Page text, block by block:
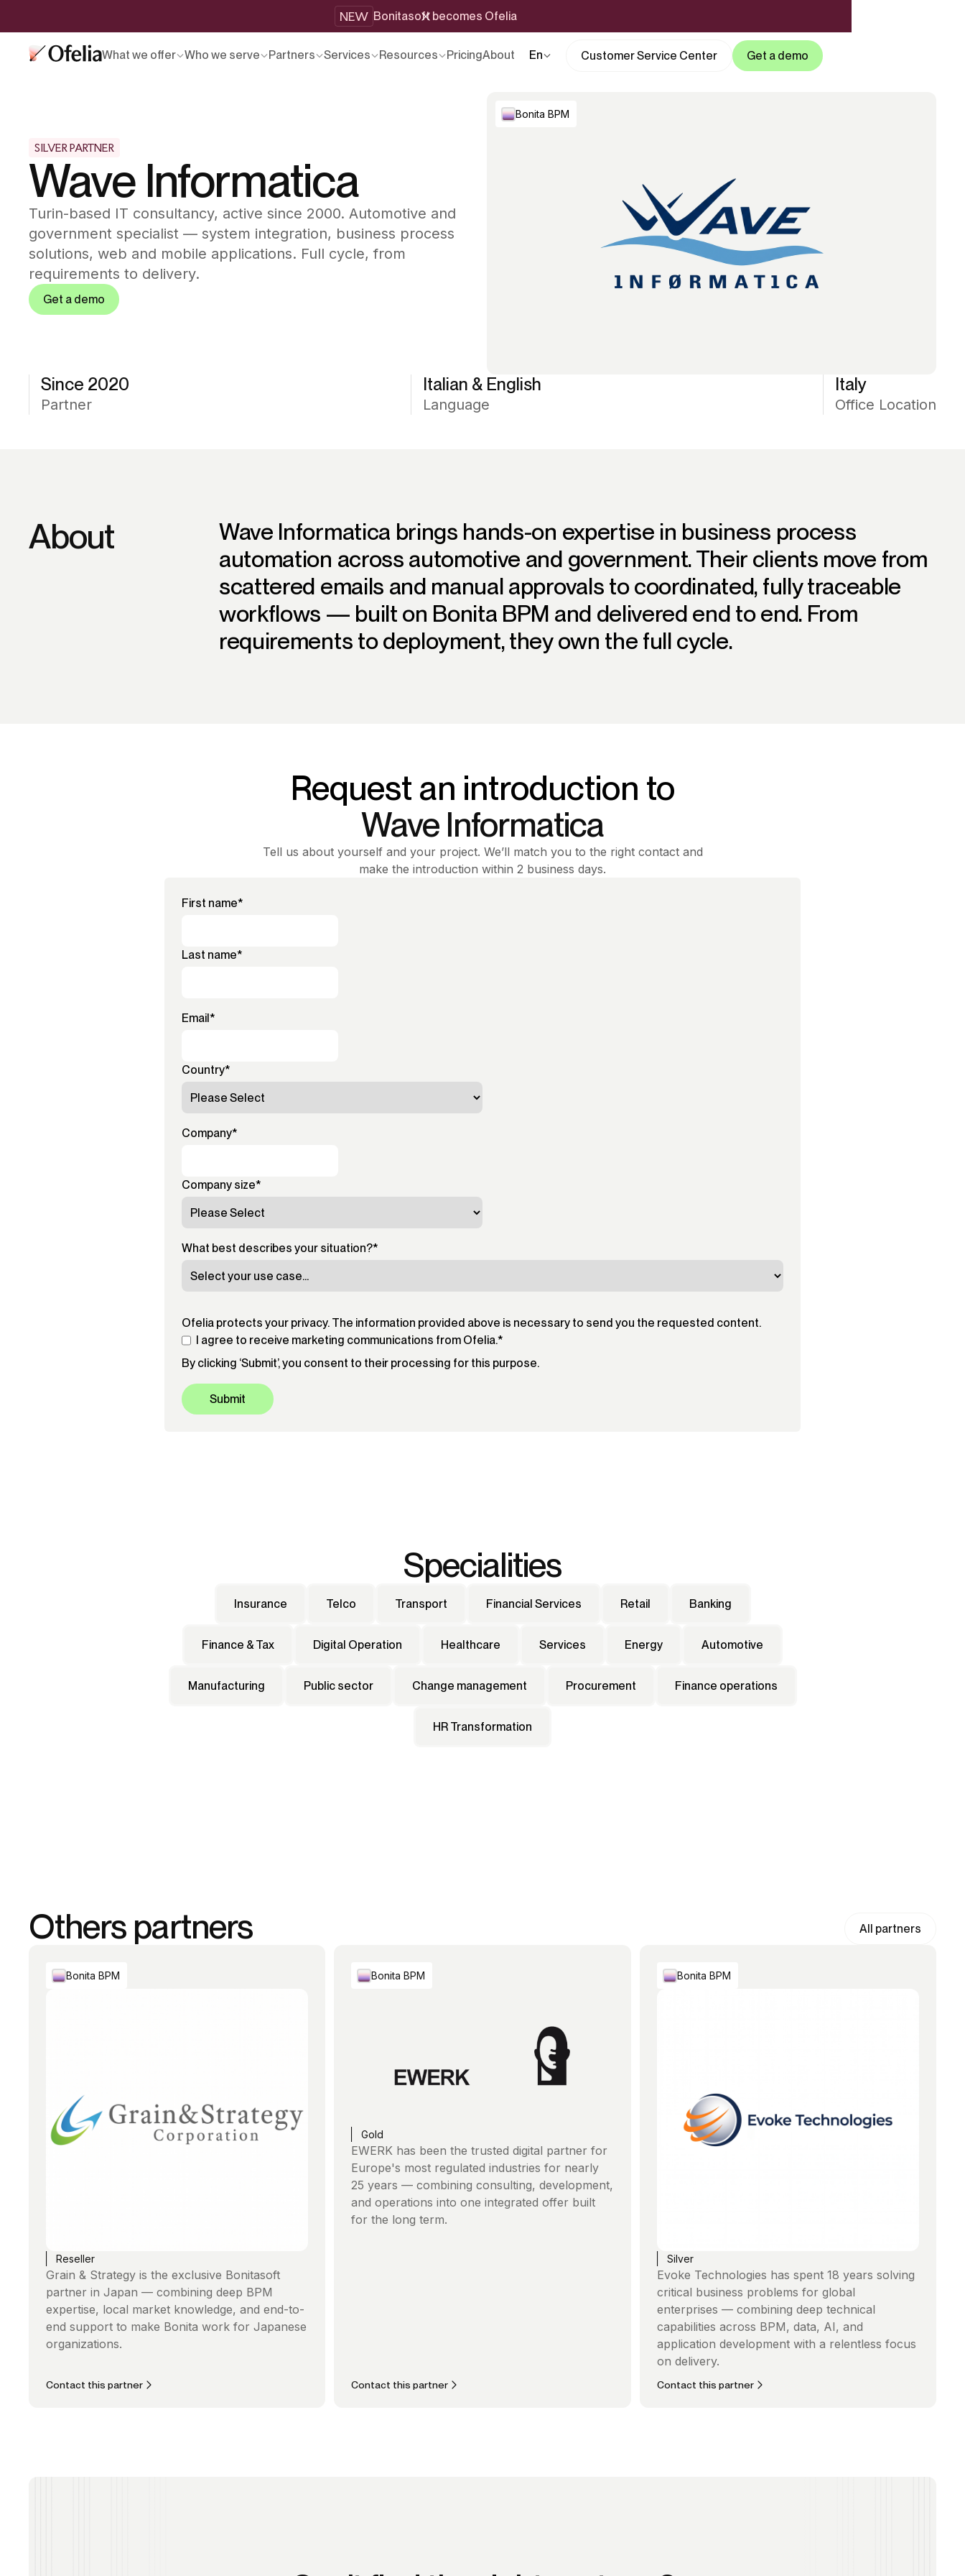
NEW Bonitasoft becomes Ofelia
What we offer Who we serve Partners Services Resources PricingAbout En Customer Service Center Get a demo
SILVER PARTNER
Wave Informatica
Turin-based IT consultancy, active since 2000. Automotive and
government specialist — system integration, business process
solutions, web and mobile applications. Full cycle, from
requirements to delivery.
Get a demo
Bonita BPM
Since 2020
Partner
Italian & English
Language
Italy
Office Location
About
Wave Informatica brings hands-on expertise in business process
automation across automotive and government. Their clients move from
scattered emails and manual approvals to coordinated, fully traceable
workflows — built on Bonita BPM and delivered end to end. From
requirements to deployment, they own the full cycle.
Request an introduction to
Wave Informatica
Tell us about yourself and your project. We’ll match you to the right contact and
make the introduction within 2 business days.
First name*
Last name*
Email*
Country*
Company*
Company size*
What best describes your situation?*
Ofelia protects your privacy. The information provided above is necessary to send you the requested content.
I agree to receive marketing communications from Ofelia.*
By clicking ‘Submit’, you consent to their processing for this purpose.
Specialities
Insurance Telco Transport Financial Services Retail Banking
Finance & Tax Digital Operation Healthcare Services Energy Automotive
Manufacturing Public sector Change management Procurement Finance operations
HR Transformation
Others partners All partners
Bonita BPM
Reseller
Grain & Strategy is the exclusive Bonitasoft
partner in Japan — combining deep BPM
expertise, local market knowledge, and end-to-
end support to make Bonita work for Japanese
organizations.
Contact this partner
Bonita BPM
Gold
EWERK has been the trusted digital partner for
Europe's most regulated industries for nearly
25 years — combining consulting, development,
and operations into one integrated offer built
for the long term.
Contact this partner
Bonita BPM
Silver
Evoke Technologies has spent 18 years solving
critical business problems for global
enterprises — combining deep technical
capabilities across BPM, data, AI, and
application development with a relentless focus
on delivery.
Contact this partner